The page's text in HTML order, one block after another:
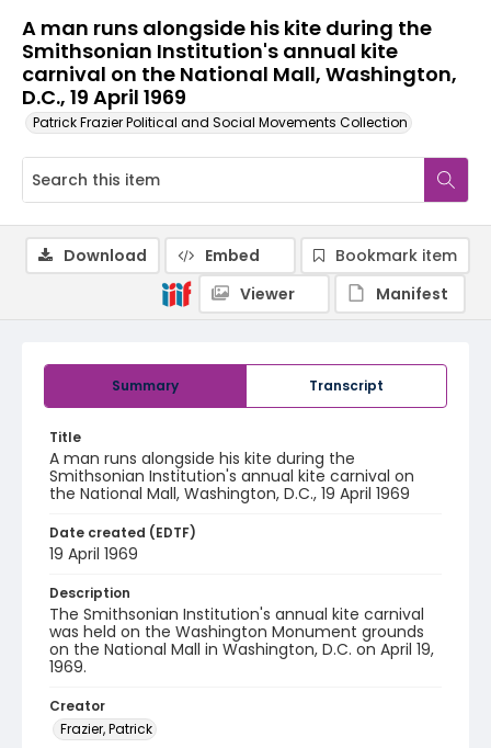
A man runs alongside his kite during the
Smithsonian Institution's annual kite
carnival on the National Mall, Washington,
D.C., 19 April 1969
Patrick Frazier Political and Social Movements Collection
Summary Transcript
Title
A man runs alongside his kite during the
Smithsonian Institution's annual kite carnival on
the National Mall, Washington, D.C., 19 April 1969
Date created (EDTF)
19 April 1969
Description
The Smithsonian Institution's annual kite carnival
was held on the Washington Monument grounds
on the National Mall in Washington, D.C. on April 19,
1969.
Creator
Frazier, Patrick
Download Embed
Bookmark item
Viewer
Manifest